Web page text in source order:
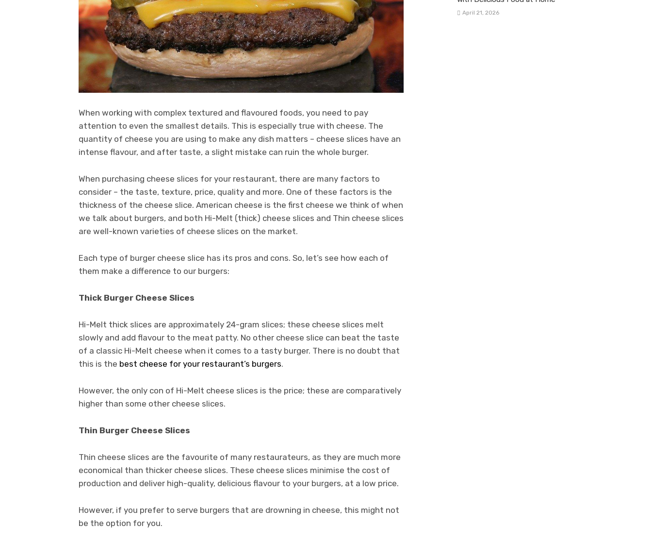
When working with complex textured and flavoured foods, you need to pay
attention to even the smallest details. This is especially true with cheese. The
quantity of cheese you are using to make any dish matters – cheese slices have an
intense flavour, and after taste, a slight mistake can ruin the whole burger.
When purchasing cheese slices for your restaurant, there are many factors to
consider – the taste, texture, price, quality and more. One of these factors is the
thickness of the cheese slice. American cheese is the first cheese we think of when
we talk about burgers, and both Hi-Melt (thick) cheese slices and Thin cheese slices
are well-known varieties of cheese slices on the market.
Each type of burger cheese slice has its pros and cons. So, let’s see how each of
them make a difference to our burgers:
Thick Burger Cheese Slices
Hi-Melt thick slices are approximately 24-gram slices; these cheese slices melt
slowly and add flavour to the meat patty. No other cheese slice can beat the taste
of a classic Hi-Melt cheese when it comes to a tasty burger. There is no doubt that
this is the best cheese for your restaurant’s burgers.
However, the only con of Hi-Melt cheese slices is the price; these are comparatively
higher than some other cheese slices.
Thin Burger Cheese Slices
Thin cheese slices are the favourite of many restaurateurs, as they are much more
economical than thicker cheese slices. These cheese slices minimise the cost of
production and deliver high-quality, delicious flavour to your burgers, at a low price.
However, if you prefer to serve burgers that are drowning in cheese, this might not
be the option for you.
April 21, 2026